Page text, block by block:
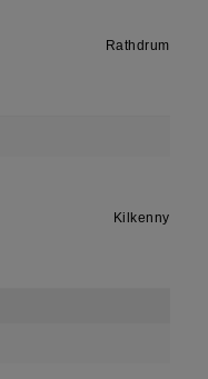
Rathdrum
Kilkenny